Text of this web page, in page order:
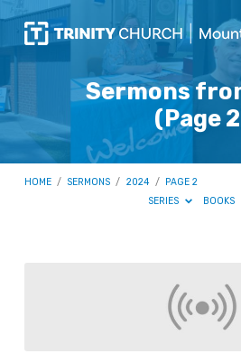
Sermons
(Page
HOME / SERMONS / 2024 /
PAGE 2
SERIES
BOOKS